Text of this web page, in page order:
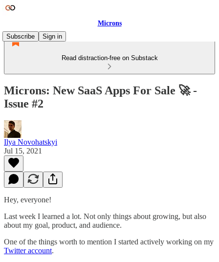
Microns
Subscribe
Sign in
Read distraction-free on Substack
Microns: New SaaS Apps For Sale 🚀 -
Issue #2
Ilya Novohatskyi
Jul 15, 2021
Hey, everyone!
Last week I learned a lot. Not only things about growing, but also
about my goal, product, and audience.
One of the things worth to mention I started actively working on my
Twitter account.